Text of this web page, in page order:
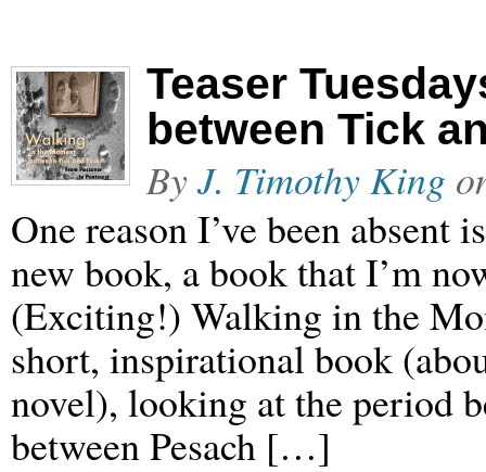
Teaser
between Tick
ByJ. Timothy King
One reason I’ve been absent
new book, a book that I’m
(Exciting!) Walking in the
short, inspirational book
novel), looking at the period
between Pesach […]